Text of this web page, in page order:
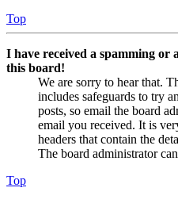
Top
I have received a spamming or
this board!
We are sorry to hear that.
includes safeguards to try
posts, so email the board
email you received. It is
headers that contain the
The board administrator
Top